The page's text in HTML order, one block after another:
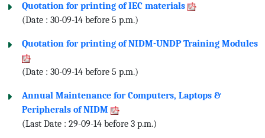
Quotation for printing of IEC materials
(Date : 30-09-14 before 5 p.m.)
Quotation for printing of NIDM-UNDP Training Modules
(Date : 30-09-14 before 5 p.m.)
Annual Maintenance for Computers, Laptops &
Peripherals of NIDM
(Last Date : 29-09-14 before 3 p.m.)